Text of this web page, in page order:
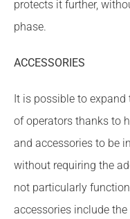
protects it further,
phase.
ACCESSORIES
It is possible to
of operators thanks to
and accessories to be
without requiring the
not particularly
accessories include the